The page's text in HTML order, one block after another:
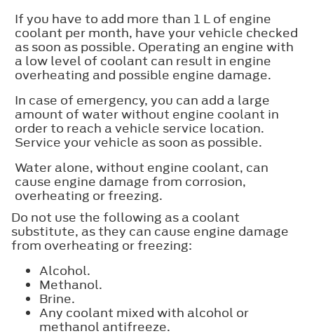
If you have to add more than 1 L of engine
coolant per month, have your vehicle checked
as soon as possible. Operating an engine with
a low level of coolant can result in engine
overheating and possible engine damage.
In case of emergency, you can add a large
amount of water without engine coolant in
order to reach a vehicle service location.
Service your vehicle as soon as possible.
Water alone, without engine coolant, can
cause engine damage from corrosion,
overheating or freezing.
Do not use the following as a coolant
substitute, as they can cause engine damage
from overheating or freezing:
Alcohol.
Methanol.
Brine.
Any coolant mixed with alcohol or
methanol antifreeze.